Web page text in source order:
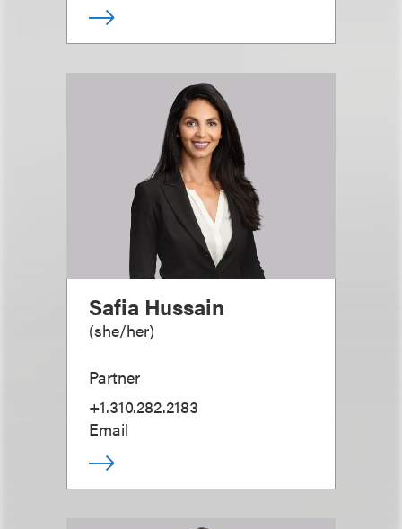
Safia Hussain
(she/her)
Partner
+1.310.282.2183
Email